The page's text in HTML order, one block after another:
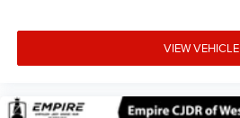
VIEW VEHICLE